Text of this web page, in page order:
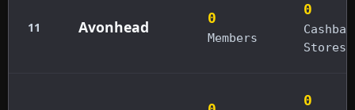
11 Avonhead 0
Members
0
Stores
0